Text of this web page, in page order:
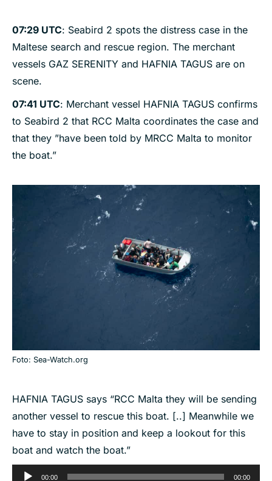
07:29 UTC: Seabird 2 spots the distress case in the
Maltese search and rescue region. The merchant
vessels GAZ SERENITY and HAFNIA TAGUS are on
scene.
07:41 UTC: Merchant vessel HAFNIA TAGUS confirms
to Seabird 2 that RCC Malta coordinates the case and
that they ”have been told by MRCC Malta to monitor
the boat.”
Foto: Sea-Watch.org
HAFNIA TAGUS says “RCC Malta they will be sending
another vessel to rescue this boat. [..] Meanwhile we
have to stay in position and keep a lookout for this
boat and watch the boat.”
Audio
00:00 00:00